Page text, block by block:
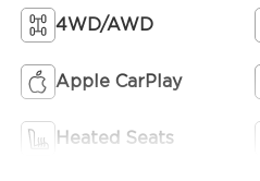
4WD/AWD
Apple CarPlay
Heated Seats